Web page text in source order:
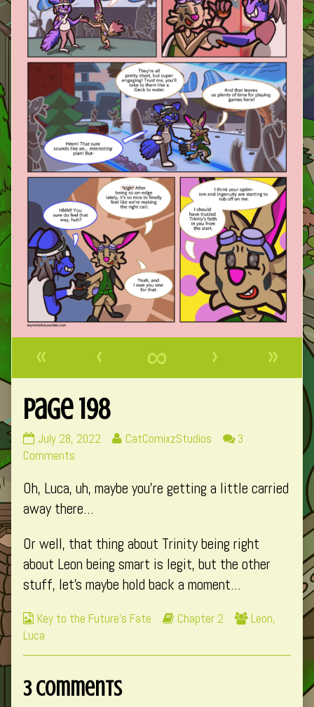
« ‹ ∞ ›
»
Page 198
Page
198
on
July 28, 2022
Read
by
of
Page
198,
CatComixzStudios
3
Comments
198
Oh, Luca, uh, maybe you’re getting a little carried
away there…
Or well, that thing about Trinity being right
about Leon being smart is legit, but the other
stuff, let’s maybe hold back a moment…
Webcomic
Collections
Key to the Future's Fate
Webcomic
Chapter 2
Webcomic
Leon,
Luca
3 Comments